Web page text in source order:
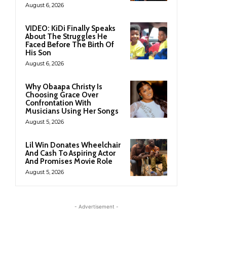
August 6, 2026
VIDEO: KiDi Finally Speaks
About The Struggles He
Faced Before The Birth Of
His Son
August 6, 2026
Why Obaapa Christy Is
Choosing Grace Over
Confrontation With
Musicians Using Her Songs
August 5, 2026
Lil Win Donates Wheelchair
And Cash To Aspiring Actor
And Promises Movie Role
August 5, 2026
- Advertisement -